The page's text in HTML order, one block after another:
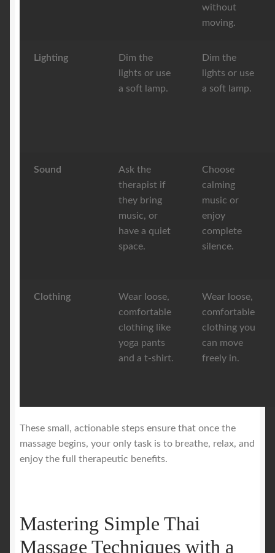
without
moving.
Lighting
Dim the
lights or use
a soft lamp.
Dim the
lights or use
a soft lamp.
Sound
Ask the
therapist if
they bring
music, or
have a quiet
space.
Choose
calming
music or
enjoy
complete
silence.
Clothing
Wear loose,
comfortable
clothing like
yoga pants
and a t-shirt.
Wear loose,
comfortable
clothing you
can move
freely in.
These small, actionable steps ensure that once the
massage begins, your only task is to breathe, relax, and
enjoy the full therapeutic benefits.
Mastering Simple Thai
Massage Techniques with a